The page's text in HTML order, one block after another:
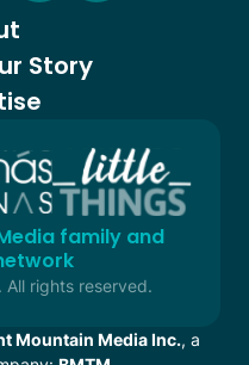
Story
family and
rights reserved.
Mountain Media Inc., a